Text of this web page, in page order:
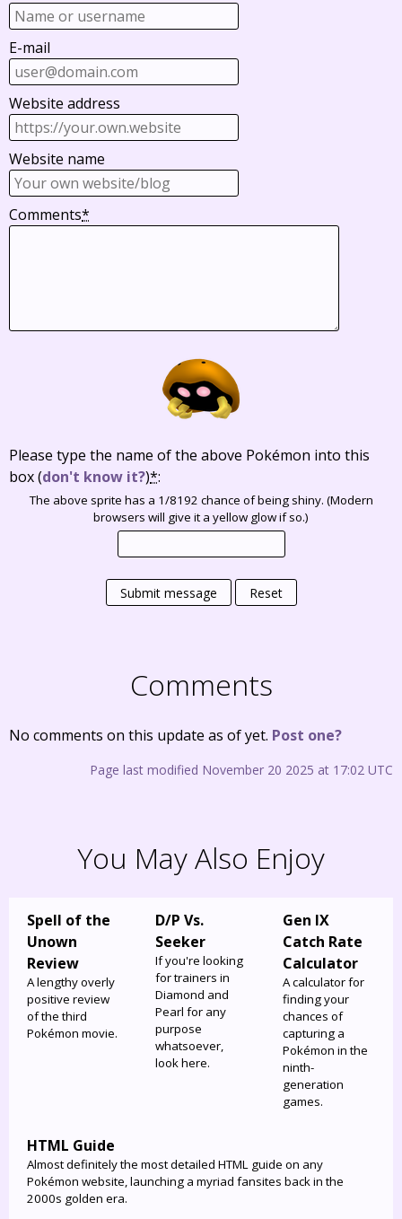
E-mail
Website address
Website name
Comments*
Please type the name of the above Pokémon into this
box(don't know it?)*:
The above sprite has a 1/8192 chance of being shiny. (Modern
browsers will give it a yellow glow if so.)
Submit message Reset
Comments
No comments on this update as of yet. Post one?
Page last modified November 20 2025 at 17:02 UTC
You May Also Enjoy
Spell of the
Unown
Review
A lengthy overly
positive review
of the third
Pokémon movie.
D/P Vs.
Seeker
If you're looking
for trainers in
Diamond and
Pearl for any
purpose
whatsoever,
look here.
Gen IX
Catch Rate
Calculator
A calculator for
finding your
chances of
capturing a
Pokémon in the
ninth-
generation
games.
HTML Guide
Almost definitely the most detailed HTML guide on any
Pokémon website, launching a myriad fansites back in the
2000s golden era.